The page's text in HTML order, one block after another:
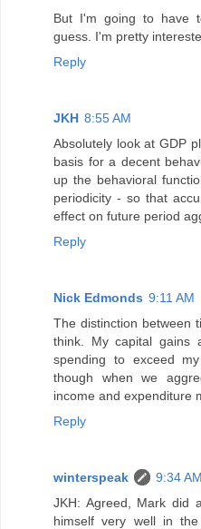
But I'm going to have
guess. I'm pretty
Reply
JKH 8:55 AM
Absolutely look at GDP
basis for a decent
up the behavioral
periodicity - so that
effect on future period
Reply
Nick Edmonds 9:11 AM
The distinction between
think. My capital
spending to exceed
though when we
income and expenditure
Reply
winterspeak
9:34 AM
JKH: Agreed, Mark did
himself very well in